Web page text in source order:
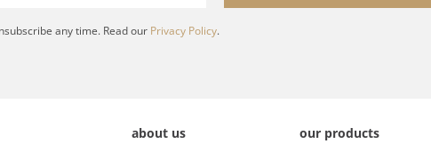
any time. Read our Privacy Policy.
about us our products